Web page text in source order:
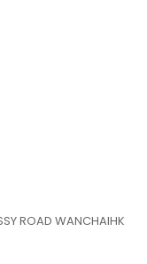
ROAD WANCHAIHK